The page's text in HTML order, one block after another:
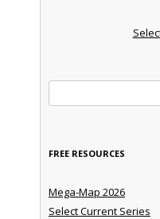
FREE RESOURCES
Mega-Map 2026
Select Current Series